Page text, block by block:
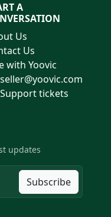
A
Us
Us
with Yoovic
seller@yoovic.com
Support tickets
updates
Subscribe